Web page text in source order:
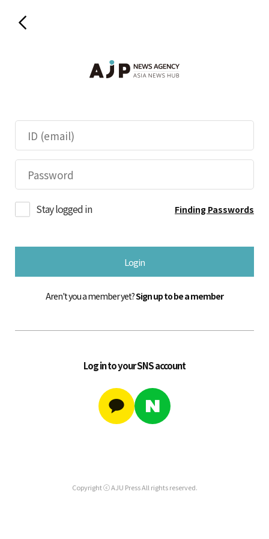
Stay logged in Finding Passwords
Login
Aren't you a member yet?Sign up to be a member
Log in to your SNS account
Copyright ⓒ AJU Press All rights reserved.